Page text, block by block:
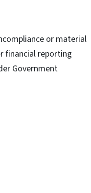
or material
financial reporting
Government